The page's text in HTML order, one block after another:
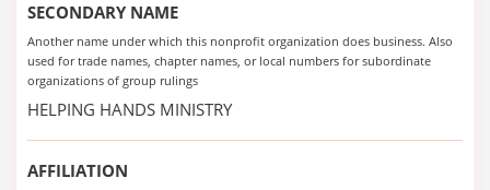
SECONDARY NAME
Another name under which this nonprofit organization does business. Also
used for trade names, chapter names, or local numbers for subordinate
organizations of group rulings
HELPING HANDS MINISTRY
AFFILIATION